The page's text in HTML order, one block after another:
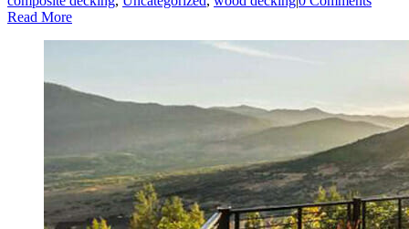
Read More